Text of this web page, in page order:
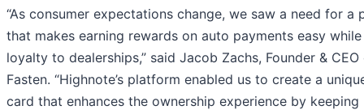
“As consumer expectations change, we saw a need for a
that makes earning rewards on auto payments easy
loyalty to dealerships,” said Jacob Zachs, Founder & CEO
Fasten. “Highnote’s platform enabled us to create a
card that enhances the ownership experience by keeping